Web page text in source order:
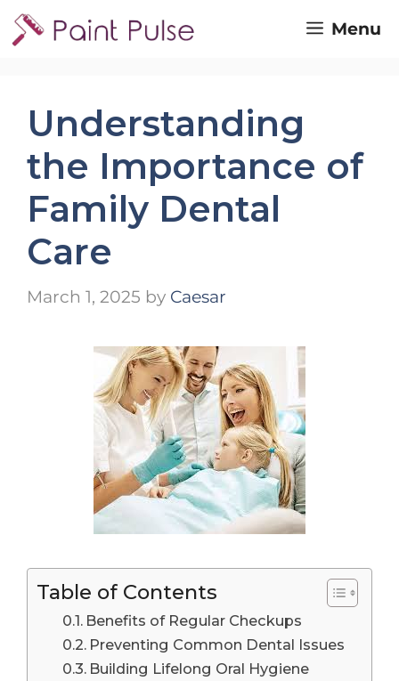
Skip
to
Menu
Understanding
the Importance of
Family Dental
Care
March 1, 2025 by Caesar
Table of Contents
Benefits of Regular Checkups
Preventing Common Dental Issues
Building Lifelong Oral Hygiene